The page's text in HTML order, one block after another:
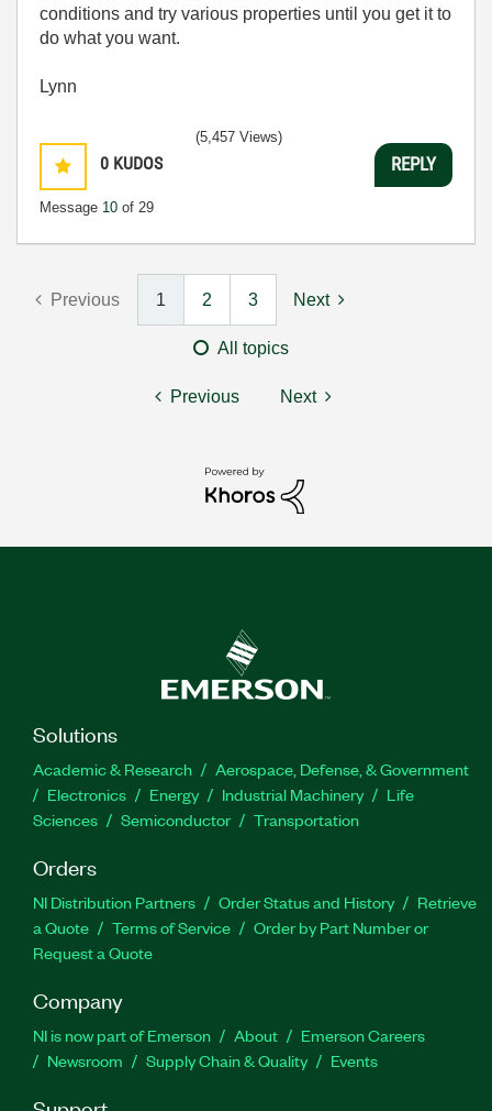
conditions and try various properties until you get it to
do what you want.
Lynn
0 KUDOS
Message 10 of 29
(5,457 Views)
REPLY
Previous 1 2 3 Next
All topics
Previous Next
Solutions
Academic & Research
Aerospace, Defense, & Government
Electronics
Energy Industrial Machinery
Life
Sciences
Semiconductor Transportation
Orders
NI Distribution Partners Order Status and History
Retrieve
a Quote
Terms of Service
Order by Part Number or
Request a Quote
Company
NI is now part of Emerson About
Emerson Careers
Newsroom
Supply Chain & Quality Events